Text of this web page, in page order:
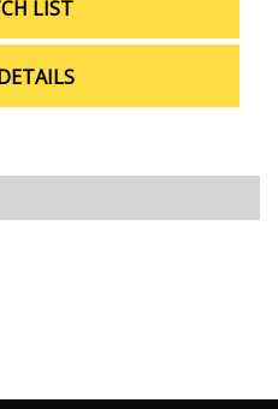
got you covered. Don't
LIST